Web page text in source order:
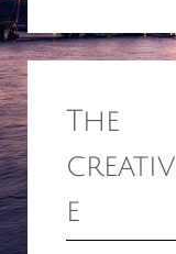
The
creativ
e